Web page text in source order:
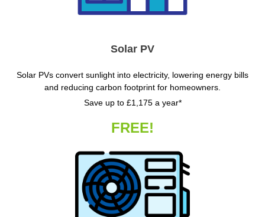
Solar PV
Solar PVs convert sunlight into electricity, lowering energy bills
and reducing carbon footprint for homeowners.
Save up to £1,175 a year*
FREE!